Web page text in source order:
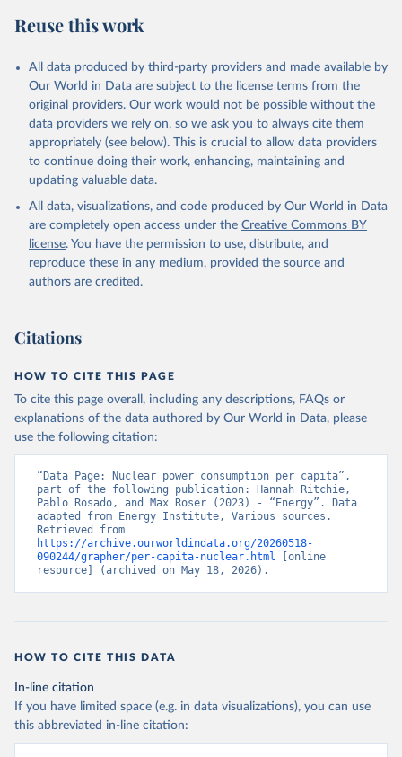
Reuse this work
All data produced by third-party providers and made available by
Our World in Data are subject to the license terms from the
original providers. Our work would not be possible without the
data providers we rely on, so we ask you to always cite them
appropriately (see below). This is crucial to allow data providers
to continue doing their work, enhancing, maintaining and
updating valuable data.
All data, visualizations, and code produced by Our World in Data
are completely open access under the Creative Commons BY
license. You have the permission to use, distribute, and
reproduce these in any medium, provided the source and
authors are credited.
Citations
HOW TO CITE THIS PAGE
To cite this page overall, including any descriptions, FAQs or
explanations of the data authored by Our World in Data, please
use the following citation:
“Data Page: Nuclear power consumption per capita”,
part of the following publication: Hannah Ritchie,
Pablo Rosado, and Max Roser (2023) - “Energy”. Data
adapted from Energy Institute, Various sources.
https://archive.ourworldindata.org/20260518-
090244/grapher/per-capita-nuclear.html [online
resource] (archived on May 18, 2026).
HOW TO CITE THIS DATA
In-line citation
If you have limited space (e.g. in data visualizations), you can use
this abbreviated in-line citation: